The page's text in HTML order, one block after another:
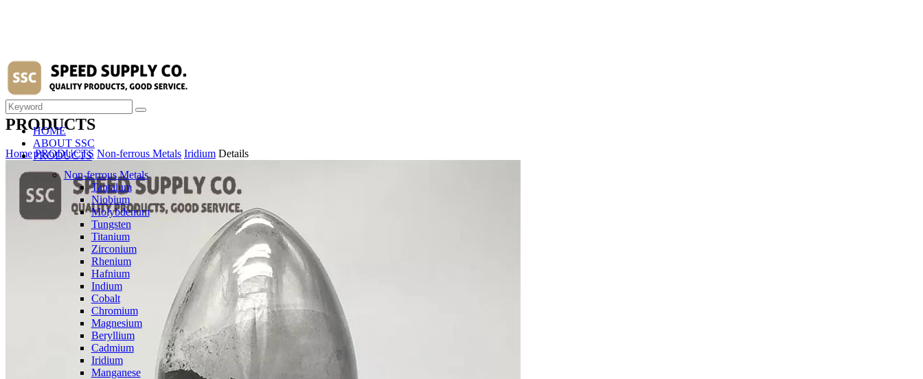
HOME
ABOUT SSC
PRODUCTS
Non-ferrous Metals
Tantalum
Niobium
Molybdenum
Tungsten
Titanium
Zirconium
Rhenium
Hafnium
Indium
Cobalt
Chromium
Magnesium
Beryllium
Cadmium
Iridium
Manganese
PRODUCTS
Home PRODUCTS Non-ferrous Metals Iridium Details